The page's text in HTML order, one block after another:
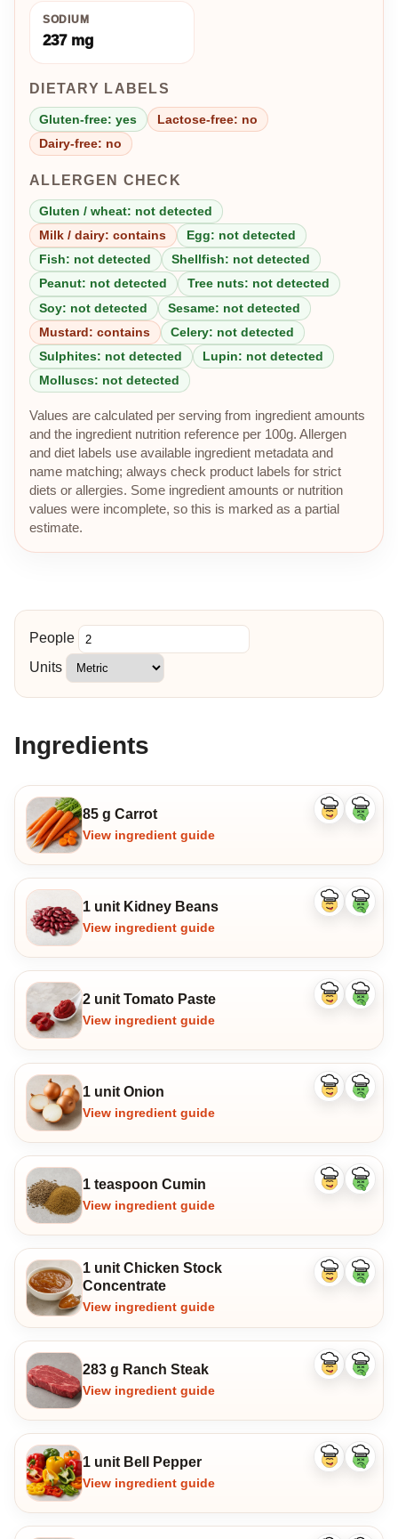
SODIUM
237 mg
DIETARY LABELS
Gluten-free: yes
Lactose-free: no
Dairy-free: no
ALLERGEN CHECK
Gluten / wheat: not detected
Milk / dairy: contains
Egg: not detected
Fish: not detected
Shellfish: not detected
Peanut: not detected
Tree nuts: not detected
Soy: not detected
Sesame: not detected
Mustard: contains
Celery: not detected
Sulphites: not detected
Lupin: not detected
Molluscs: not detected
Values are calculated per serving from ingredient amounts
and the ingredient nutrition reference per 100g. Allergen
and diet labels use available ingredient metadata and
name matching; always check product labels for strict
diets or allergies. Some ingredient amounts or nutrition
values were incomplete, so this is marked as a partial
estimate.
People
Units
Ingredients
85 g Carrot
View ingredient guide
Like
Dislike
1 unit Kidney Beans
View ingredient guide
Like
Dislike
2 unit Tomato Paste
View ingredient guide
Like
Dislike
1 unit Onion
View ingredient guide
Like
Dislike
1 teaspoon Cumin
View ingredient guide
Like
Dislike
1 unit Chicken Stock
Concentrate
View ingredient guide
Like
Dislike
283 g Ranch Steak
View ingredient guide
Like
Dislike
1 unit Bell Pepper
View ingredient guide
Like
Dislike